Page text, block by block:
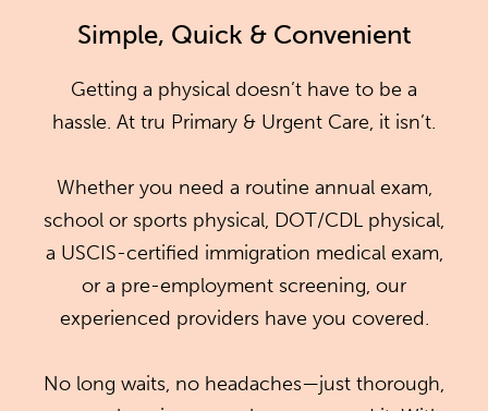
Simple, Quick & Convenient
Getting a physical doesn’t have to be a
hassle. At tru Primary & Urgent Care, it isn’t.
Whether you need a routine annual exam,
school or sports physical, DOT/CDL physical,
a USCIS-certified immigration medical exam,
or a pre-employment screening, our
experienced providers have you covered.
No long waits, no headaches—just thorough,